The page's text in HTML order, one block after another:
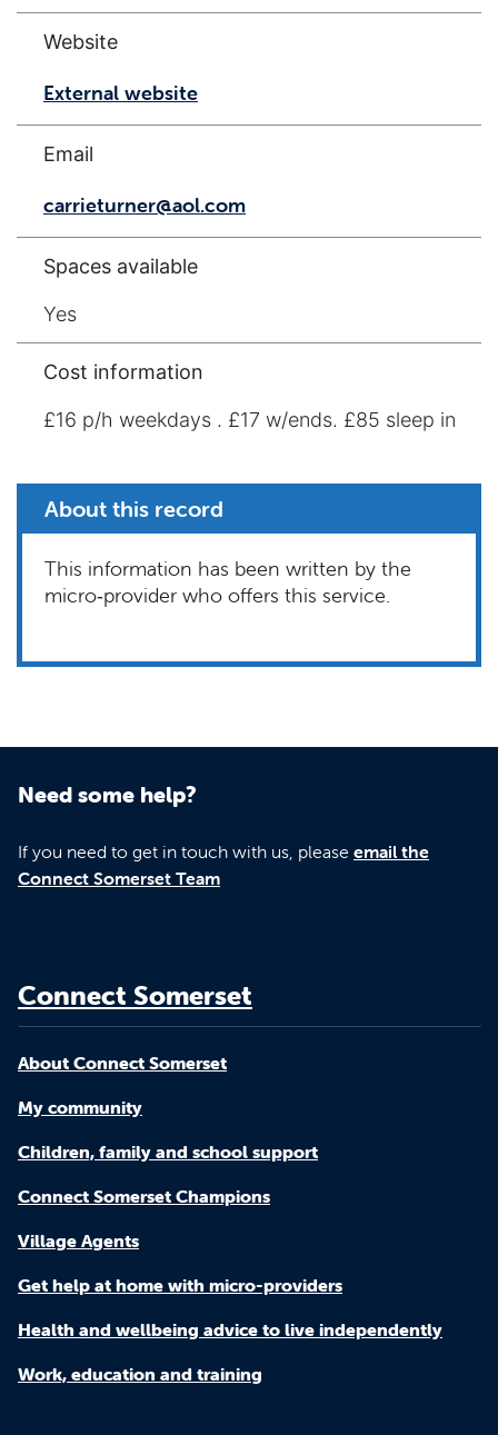
Website
External website
Email
carrieturner@aol.com
Spaces available
Yes
Cost information
£16 p/h weekdays . £17 w/ends. £85 sleep in
About this record
This information has been written by the
micro‑provider who offers this service.
Need some help?
If you need to get in touch with us, please email the
Connect Somerset Team
Connect Somerset
About Connect Somerset
My community
Children, family and school support
Connect Somerset Champions
Village Agents
Get help at home with micro-providers
Health and wellbeing advice to live independently
Work, education and training